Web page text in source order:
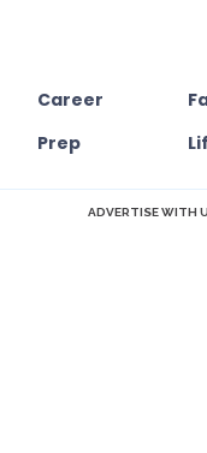
Career
Prep
ADVERTISE WITH